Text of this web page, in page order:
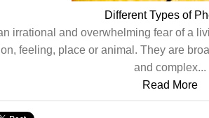
Different Types of
irrational and overwhelming fear of a
feeling, place or animal. They are
and complex...
Read More